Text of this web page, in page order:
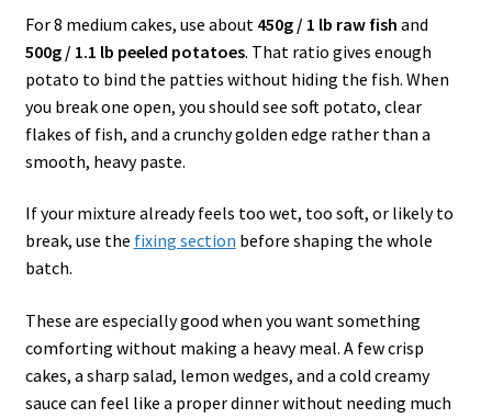
For 8 medium cakes, use about 450g / 1 lb raw fish and
500g / 1.1 lb peeled potatoes. That ratio gives enough
potato to bind the patties without hiding the fish. When
you break one open, you should see soft potato, clear
flakes of fish, and a crunchy golden edge rather than a
smooth, heavy paste.
If your mixture already feels too wet, too soft, or likely to
break, use the fixing section before shaping the whole
batch.
These are especially good when you want something
comforting without making a heavy meal. A few crisp
cakes, a sharp salad, lemon wedges, and a cold creamy
sauce can feel like a proper dinner without needing much